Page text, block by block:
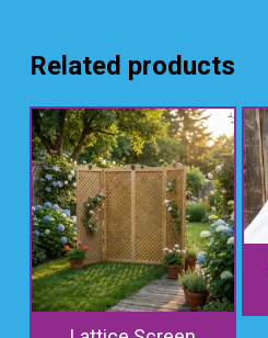
Related products